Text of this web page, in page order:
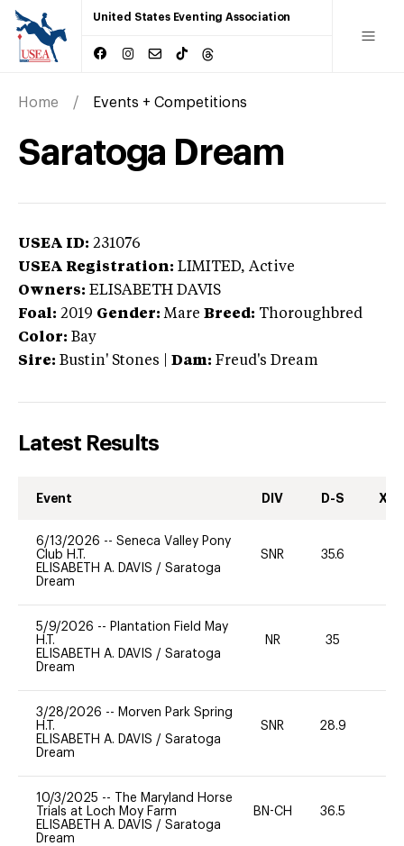
United States Eventing Association
Home Events + Competitions
Saratoga Dream
USEA ID: 231076
USEA Registration: LIMITED, Active
Owners: ELISABETH DAVIS
Foal: 2019 Gender: Mare Breed: Thoroughbred
Color: Bay
Sire: Bustin' Stones Dam: Freud's Dream
Latest Results
Event DIV D-S XC-
6/13/2026 -- Seneca Valley Pony
Club H.T.
ELISABETH A. DAVIS / Saratoga
Dream
SNR 35.6
5/9/2026 -- Plantation Field May
H.T.
ELISABETH A. DAVIS / Saratoga
Dream
NR 35
3/28/2026 -- Morven Park Spring
H.T.
ELISABETH A. DAVIS / Saratoga
Dream
SNR 28.9
10/3/2025 --
The Maryland Horse
Trials at Loch Moy Farm
ELISABETH A. DAVIS / Saratoga
Dream
BN-CH 36.5